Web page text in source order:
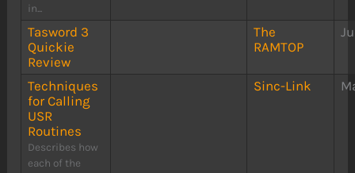
in...
Tasword 3
Quickie
Review
The
RAMTOP
Techniques
for Calling
USR
Routines
Describes how
each of the
Sinc-Link